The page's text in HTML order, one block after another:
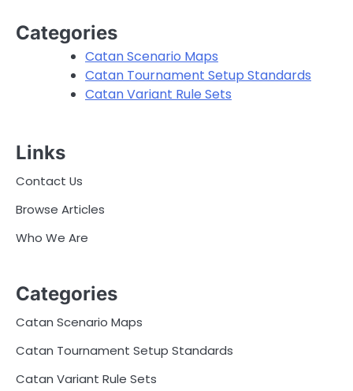
Categories
Catan Scenario Maps
Catan Tournament Setup Standards
Catan Variant Rule Sets
Links
Contact Us
Browse Articles
Who We Are
Categories
Catan Scenario Maps
Catan Tournament Setup Standards
Catan Variant Rule Sets